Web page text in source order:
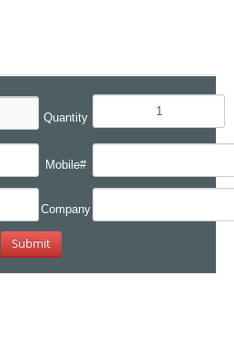
Quantity
Mobile#
Company